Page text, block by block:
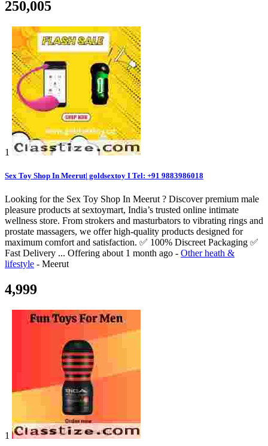
250,005
1
Sex Toy Shop In Meerut| goldsextoy I Tel: +91 9883986018
Looking for the Sex Toy Shop In Meerut ? Discover premium male
pleasure products at sextoymart, India’s trusted online intimate
wellness store. From strokers and masturbators to vibrating rings and
prostate massagers, we offer high-quality products designed for
maximum comfort and satisfaction. ✅ 100% Discreet Packaging ✅
Fast Delivery ... Offering about 1 month ago - Other heath &
lifestyle - Meerut
4,999
1